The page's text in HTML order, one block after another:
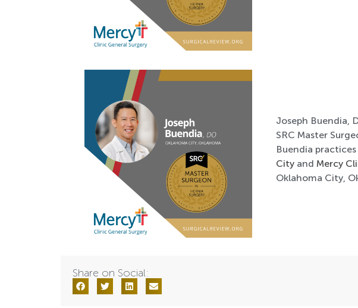
Joseph Buendia,
SRC Master
Buendia
Cityand Mercy
Oklahoma City,
Share on Social: